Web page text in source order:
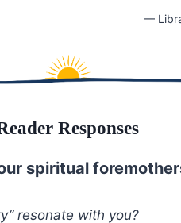
—
Responses
spiritual
resonate with you?